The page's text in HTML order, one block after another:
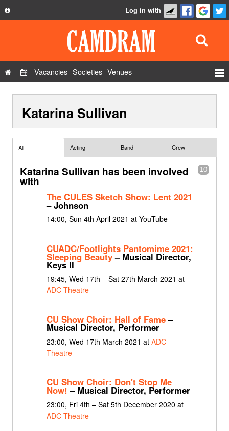
Privacy Policy
Contact Us
Log in with
Vacancies Societies Venues
Show Admin
Add a show
Katarina Sullivan
All Acting Band Crew
10
Katarina Sullivan has been involved
with
The CULES Sketch Show: Lent 2021
– Johnson
14:00, Sun 4th April 2021 at YouTube
CUADC/Footlights Pantomime 2021:
Sleeping Beauty– Musical Director,
Keys II
19:45, Wed 17th – Sat 27th March 2021 at
ADC Theatre
CU Show Choir: Hall of Fame–
Musical Director, Performer
23:00, Wed 17th March 2021 at ADC
Theatre
CU Show Choir: Don't Stop Me
Now! – Musical Director, Performer
23:00, Fri 4th – Sat 5th December 2020 at
ADC Theatre